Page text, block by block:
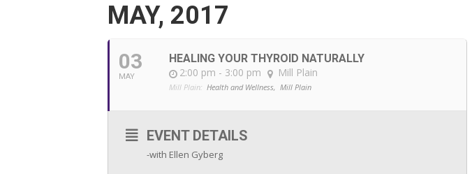
MAY, 2017
03
MAY
HEALING YOUR THYROID NATURALLY
2:00 pm - 3:00 pm
Mill Plain
Mill Plain: Health and Wellness, Mill Plain
EVENT DETAILS
-with Ellen Gyberg